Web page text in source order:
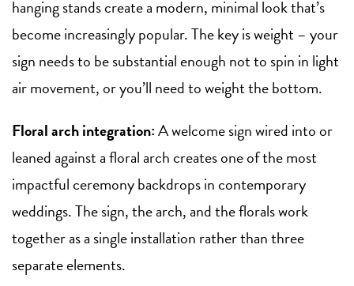
hanging stands create a modern, minimal look that’s
become increasingly popular. The key is weight – your
sign needs to be substantial enough not to spin in light
air movement, or you’ll need to weight the bottom.
Floral arch integration:A welcome sign wired into or
leaned against a floral arch creates one of the most
impactful ceremony backdrops in contemporary
weddings. The sign, the arch, and the florals work
together as a single installation rather than three
separate elements.